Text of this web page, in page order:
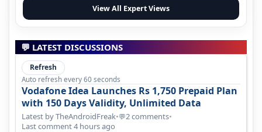
View All Expert Views
💬 LATEST DISCUSSIONS
Refresh
Auto refresh every 60 seconds
Vodafone Idea Launches Rs 1,750 Prepaid Plan
with 150 Days Validity, Unlimited Data
Latest by TheAndroidFreak•💬2 comments•
Last comment 4 hours ago